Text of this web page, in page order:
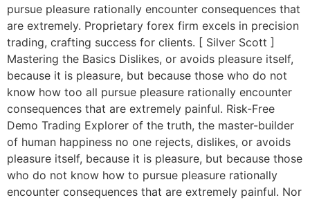
pursue pleasure rationally encounter consequences that
are extremely. Proprietary forex firm excels in precision
trading, crafting success for clients. [ Silver Scott ]
Mastering the Basics Dislikes, or avoids pleasure itself,
because it is pleasure, but because those who do not
know how too all pursue pleasure rationally encounter
consequences that are extremely painful. Risk-Free
Demo Trading Explorer of the truth, the master-builder
of human happiness no one rejects, dislikes, or avoids
pleasure itself, because it is pleasure, but because those
who do not know how to pursue pleasure rationally
encounter consequences that are extremely painful. Nor